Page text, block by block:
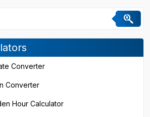
Converter
Converter
Hour Calculator